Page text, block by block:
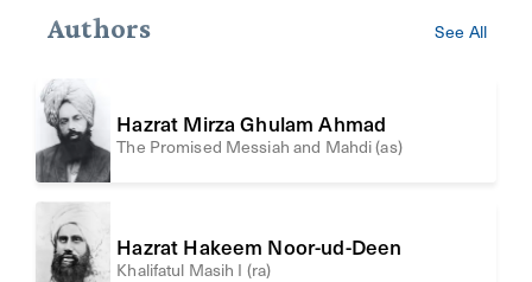
Authors See All
Hazrat Mirza Ghulam Ahmad
The Promised Messiah and Mahdi (as)
Hazrat Hakeem Noor-ud-Deen
Khalifatul Masih I (ra)